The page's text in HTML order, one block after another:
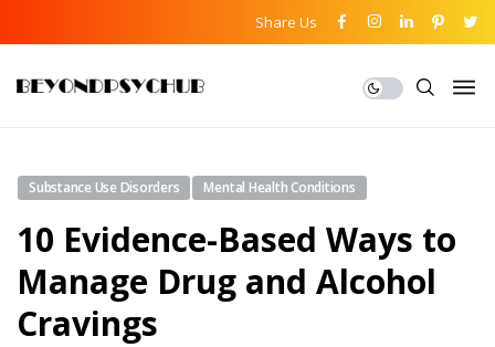
Share Us
Substance Use Disorders Mental Health Conditions
10 Evidence-Based Ways to
Manage Drug and Alcohol
Cravings